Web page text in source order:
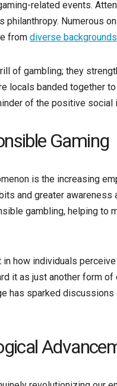
related events.
philanthropy. Numerous
from diverse backgrounds
of gambling; they
locals banded together
of the positive social
Gaming
is the increasing
and greater awareness
gambling, helping to
how individuals
it as just another form
has sparked